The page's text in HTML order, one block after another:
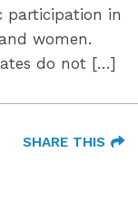
participation in
women.
do not […]
SHARE THIS